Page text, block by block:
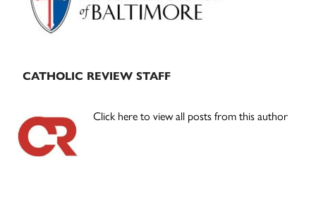
CATHOLIC REVIEW STAFF
Click here to view all posts from this author